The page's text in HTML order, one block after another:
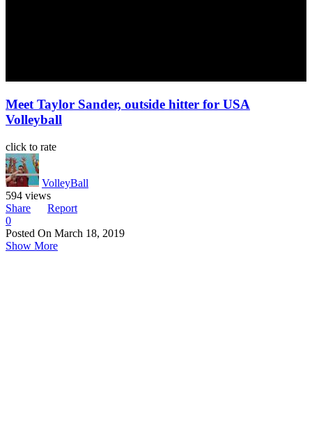
Meet Taylor Sander, outside hitter for USA
Volleyball
click to rate
VolleyBall
594 views
Share
Report
0
Posted On March 18, 2019
Show More